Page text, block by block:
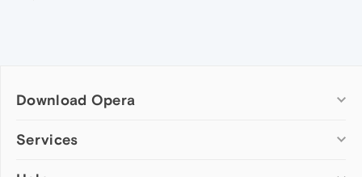
Download Opera
Computer browsers
Services